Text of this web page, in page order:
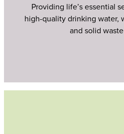
Providing life’s essential
high-quality drinking water,
and solid